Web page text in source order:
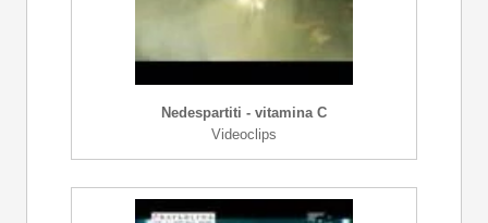
Nedespartiti - vitamina C
Videoclips